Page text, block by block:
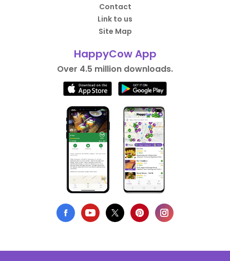
Contact
Link to us
Site Map
HappyCow App
Over 4.5 million downloads.